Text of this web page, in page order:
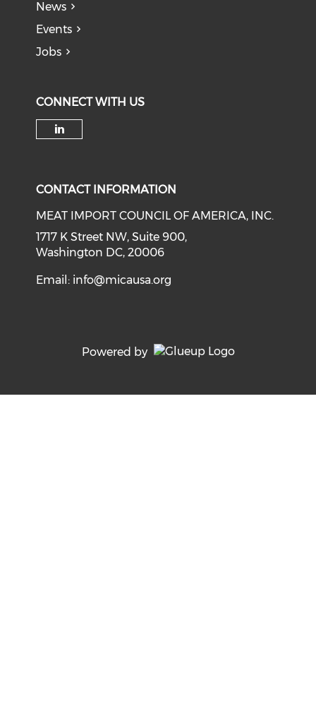
News
Events
Jobs
CONNECT WITH US
CONTACT INFORMATION
MEAT IMPORT COUNCIL OF AMERICA, INC.
1717 K Street NW, Suite 900,
Washington DC, 20006
Email: info@micausa.org
Powered by